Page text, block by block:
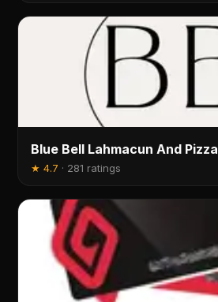
Blue Bell Lahmacun And Pizza
★4.7 · 281 ratings